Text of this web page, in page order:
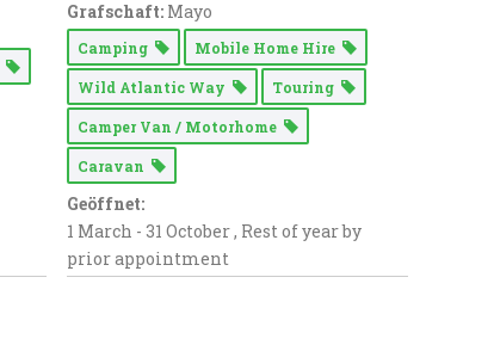
Grafschaft: Mayo
Camping Mobile Home Hire
Wild Atlantic Way Touring
Camper Van / Motorhome
Caravan
Geöffnet:
1 March - 31 October , Rest of year by
prior appointment